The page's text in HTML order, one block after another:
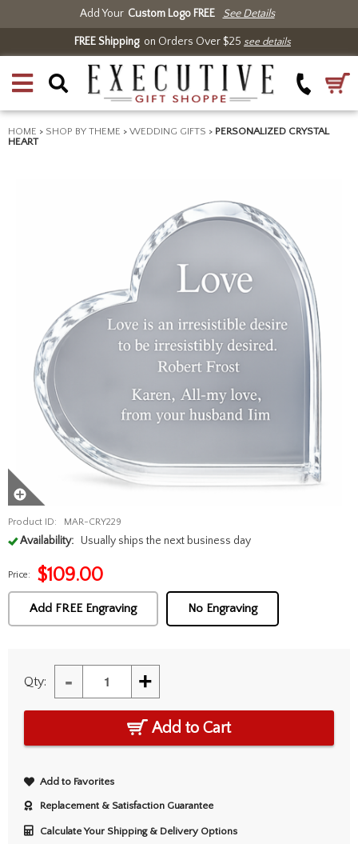
Add Your Custom Logo FREE See Details
FREE Shippingon Orders Over $25 see details
HOME > SHOP BY THEME > WEDDING GIFTS > PERSONALIZED CRYSTAL
HEART
Product ID: MAR-CRY229
Availability: Usually ships the next business day
Price: $109.00
Add FREE Engraving No Engraving
Qty: - +
Add to Cart
Add to Favorites
Replacement & Satisfaction Guarantee
Calculate Your Shipping & Delivery Options